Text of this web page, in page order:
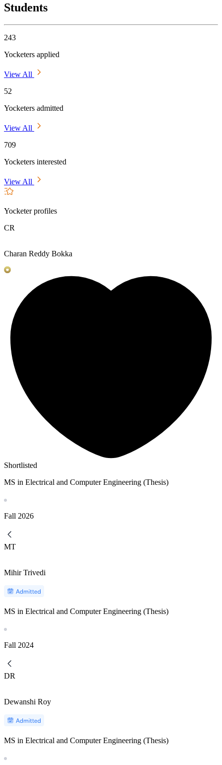
Students
243
Yocketers applied
View All
52
Yocketers admitted
View All
709
Yocketers interested
View All
Yocketer profiles
CR
Charan Reddy Bokka
Shortlisted
MS in Electrical and Computer Engineering (Thesis)
Fall 2026
MT
Mihir Trivedi
MS in Electrical and Computer Engineering (Thesis)
Fall 2024
DR
Dewanshi Roy
MS in Electrical and Computer Engineering (Thesis)